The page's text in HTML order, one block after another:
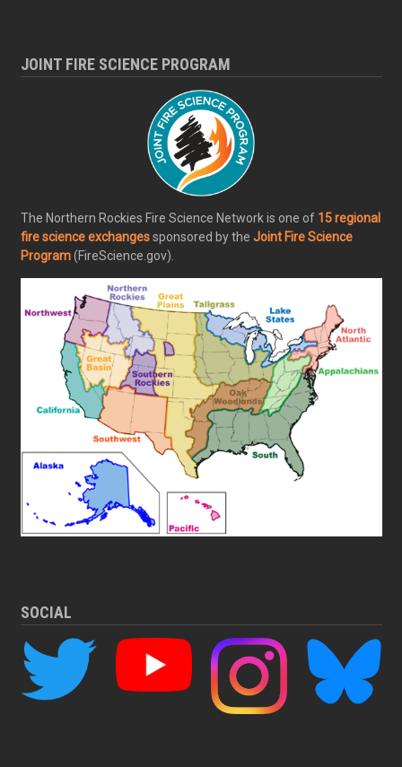
JOINT FIRE SCIENCE PROGRAM
The Northern Rockies Fire Science Network is one of 15 regional
fire science exchangessponsored by the Joint Fire Science
Program(FireScience.gov).
SOCIAL